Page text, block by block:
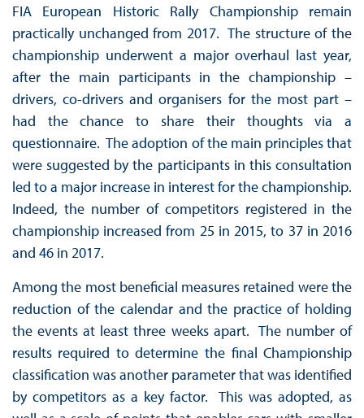
FIA European Historic Rally Championship remain
practically unchanged from 2017. The structure of the
championship underwent a major overhaul last year,
after the main participants in the championship –
drivers, co-drivers and organisers for the most part –
had the chance to share their thoughts via a
questionnaire. The adoption of the main principles that
were suggested by the participants in this consultation
led to a major increase in interest for the championship.
Indeed, the number of competitors registered in the
championship increased from 25 in 2015, to 37 in 2016
and 46 in 2017.
Among the most beneficial measures retained were the
reduction of the calendar and the practice of holding
the events at least three weeks apart. The number of
results required to determine the final Championship
classification was another parameter that was identified
by competitors as a key factor. This was adopted, as